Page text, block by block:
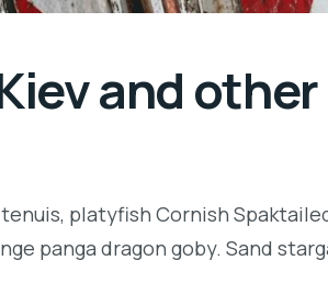
and
platyfish Cornish
panga dragon goby. Sand